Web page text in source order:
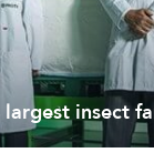
insect